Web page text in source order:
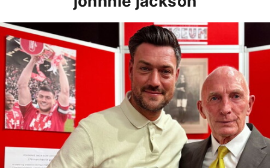
Johnnie Jackson and Len Glover inducted into 2025